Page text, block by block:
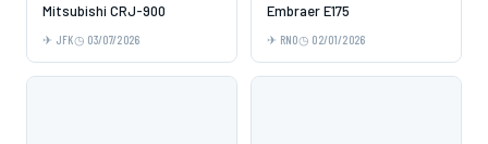
Mitsubishi CRJ-900
JFK 03/07/2026
Embraer E175
RNO 02/01/2026